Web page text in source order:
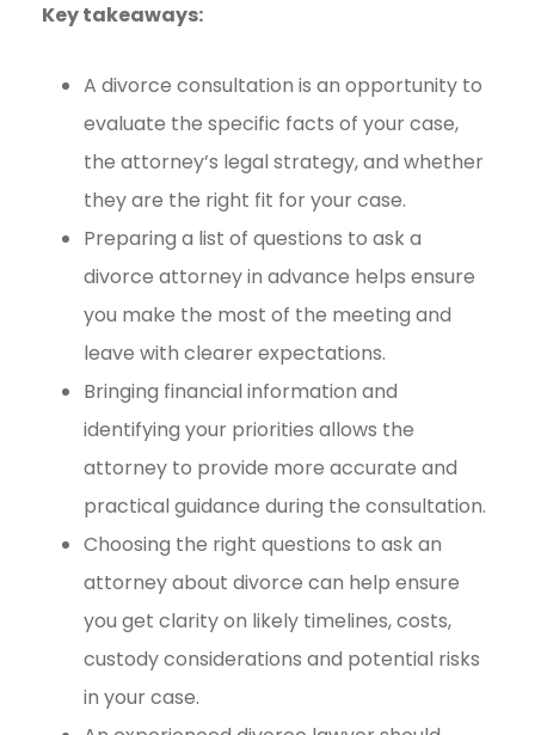
Key takeaways:
A divorce consultation is an opportunity to
evaluate the specific facts of your case,
the attorney’s legal strategy, and whether
they are the right fit for your case.
Preparing a list of questions to ask a
divorce attorney in advance helps ensure
you make the most of the meeting and
leave with clearer expectations.
Bringing financial information and
identifying your priorities allows the
attorney to provide more accurate and
practical guidance during the consultation.
Choosing the right questions to ask an
attorney about divorce can help ensure
you get clarity on likely timelines, costs,
custody considerations and potential risks
in your case.